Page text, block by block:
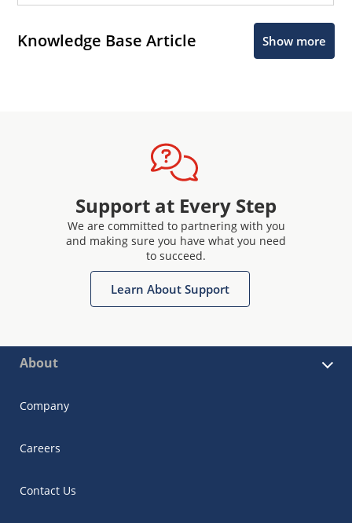
Knowledge Base Article Show more
Support at Every Step
We are committed to partnering with you
and making sure you have what you need
to succeed.
Learn About Support
About
Company
Careers
Contact Us